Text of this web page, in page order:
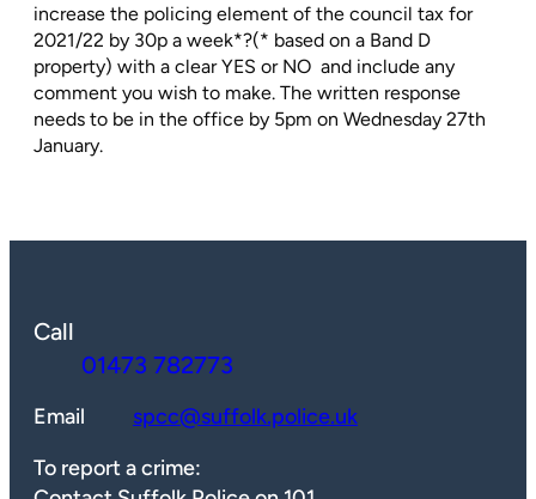
increase the policing element of the council tax for
2021/22 by 30p a week*?(* based on a Band D
property) with a clear YES or NO and include any
comment you wish to make. The written response
needs to be in the office by 5pm on Wednesday 27th
January.
Call
01473 782773
Email
spcc@suffolk.police.uk
To report a crime: